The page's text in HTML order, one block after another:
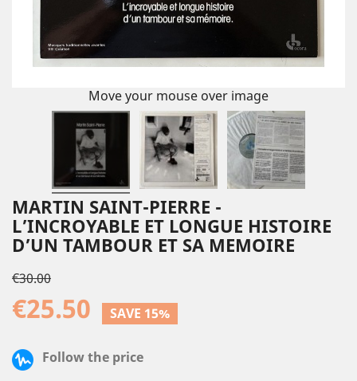
Move your mouse over image
MARTIN SAINT-PIERRE -
L’INCROYABLE ET LONGUE HISTOIRE
D’UN TAMBOUR ET SA MEMOIRE
€30.00
€25.50 SAVE 15%
Follow the price